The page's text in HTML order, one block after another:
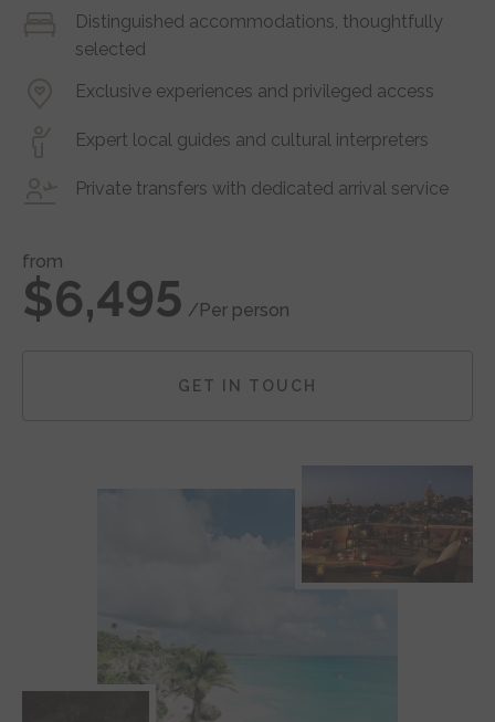
Distinguished accommodations, thoughtfully
selected
Exclusive experiences and privileged access
Expert local guides and cultural interpreters
Private transfers with dedicated arrival service
GET IN TOUCH
from
$6,495 /Per person